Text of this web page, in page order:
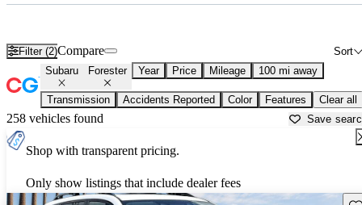
Filter (2) Sort
Compare
Subaru Forester Year Price Mileage 100 mi away
Transmission Accidents Reported Color Features Clear all
258 vehicles found Save
Shop with transparent pricing.
Only show listings that include dealer fees